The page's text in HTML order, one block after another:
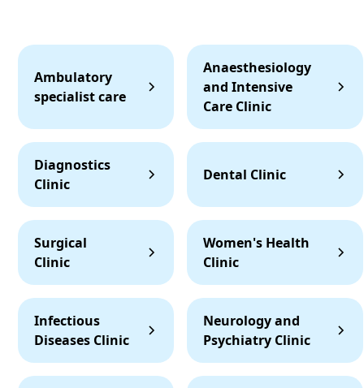
Ambulatory
specialist care
Anaesthesiology
and Intensive
Care Clinic
Diagnostics
Clinic
Dental Clinic
Surgical
Clinic
Women's Health
Clinic
Infectious
Diseases Clinic
Neurology and
Psychiatry Clinic